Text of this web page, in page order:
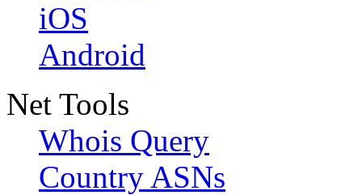
iOS
Android
Net Tools
Whois Query
Country ASNs